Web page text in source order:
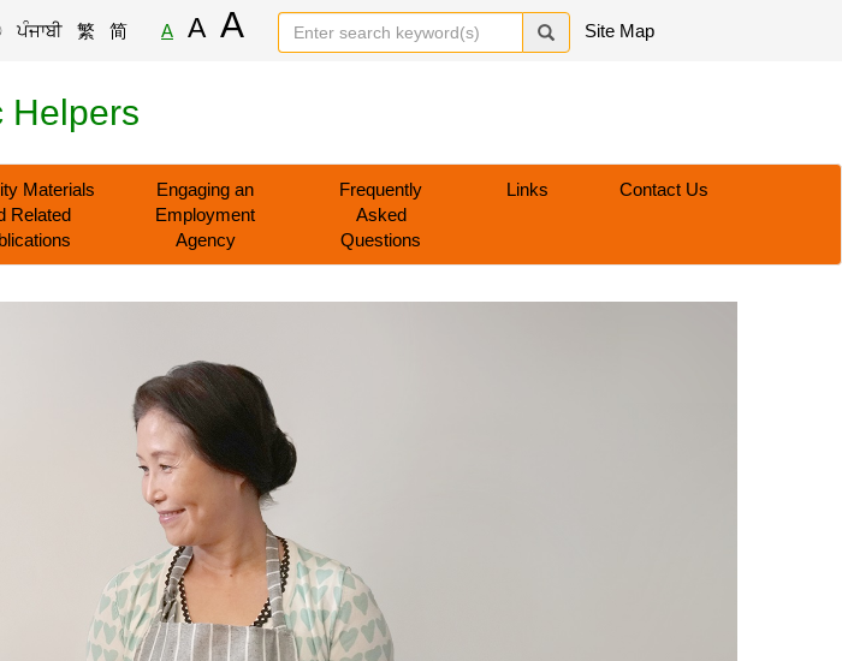
ਪੰਜਾਬੀ 繁 简 A A A Site Map
Helpers
Materials
Related
Engaging an
Employment
Agency
Frequently
Asked
Questions
Links Contact Us